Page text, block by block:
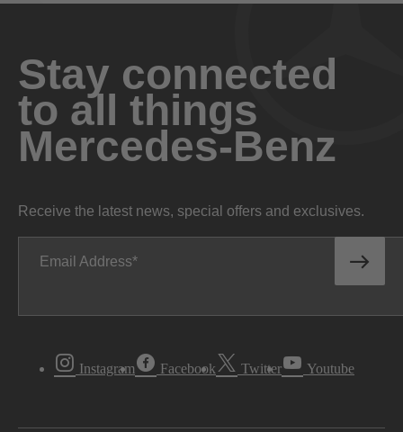
Stay connected
to all things
Mercedes-Benz
Receive the latest news, special offers and exclusives.
Email Address
Instagram Facebook Twitter Youtube